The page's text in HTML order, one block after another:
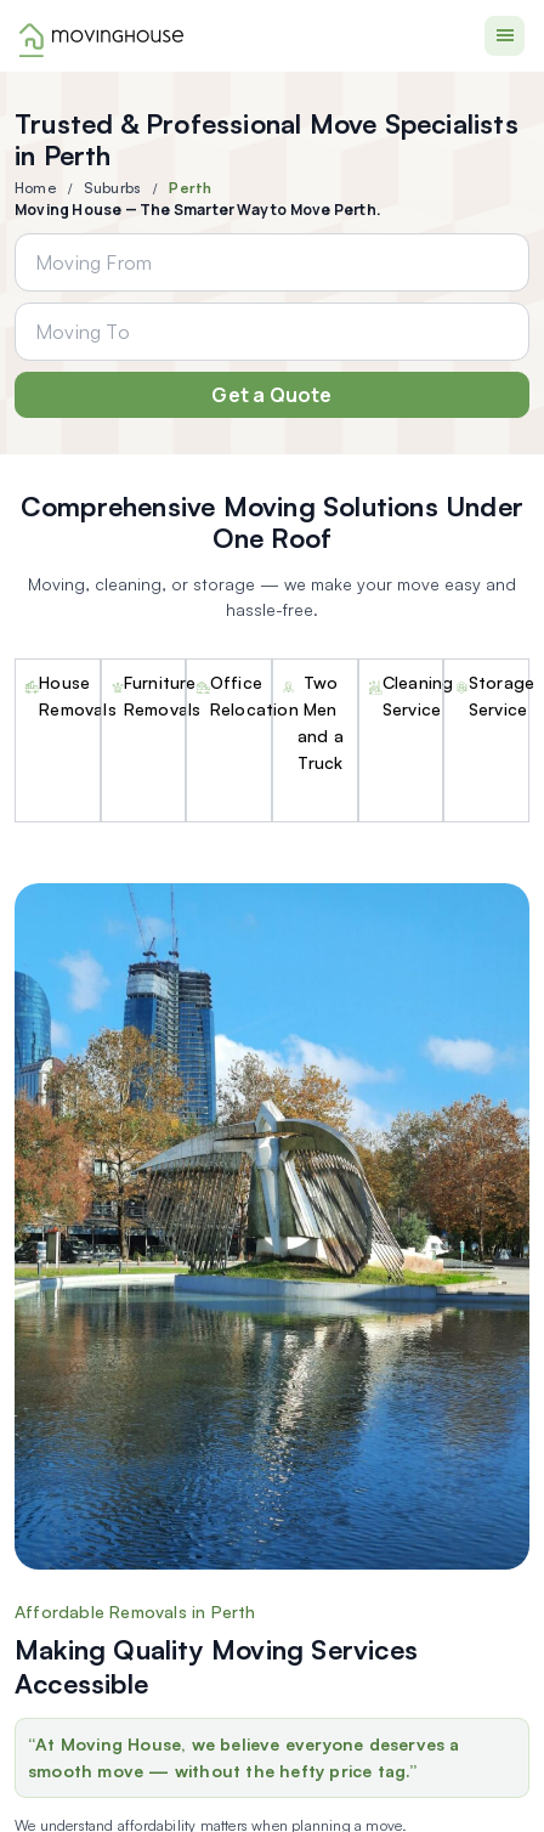
Trusted & Professional Move Specialists
in Perth
Home Suburbs Perth
Moving House — The Smarter Way to Move Perth.
Get a Quote
Comprehensive Moving Solutions Under
One Roof
Moving, cleaning, or storage — we make your move easy and
hassle-free.
House
Removals
Furniture
Removals
Office
Relocation
Two
Men
and a
Truck
Cleaning
Service
Storage
Service
Affordable Removals in Perth
Making Quality Moving Services
Accessible
“At Moving House, we believe everyone deserves a
smooth move — without the hefty price tag.”
We understand affordability matters when planning a move.